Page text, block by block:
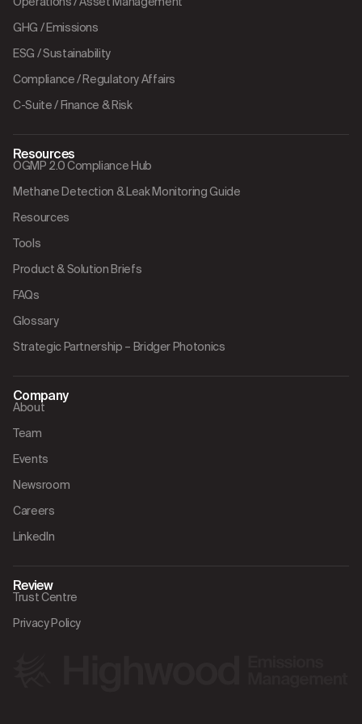
GHG / Emissions
ESG / Sustainability
Compliance / Regulatory Affairs
C-Suite / Finance & Risk
Resources
OGMP 2.0 Compliance Hub
Methane Detection & Leak Monitoring Guide
Resources
Tools
Product & Solution Briefs
FAQs
Glossary
Strategic Partnership – Bridger Photonics
Company
About
Team
Events
Newsroom
Careers
LinkedIn
Review
Trust Centre
Privacy Policy